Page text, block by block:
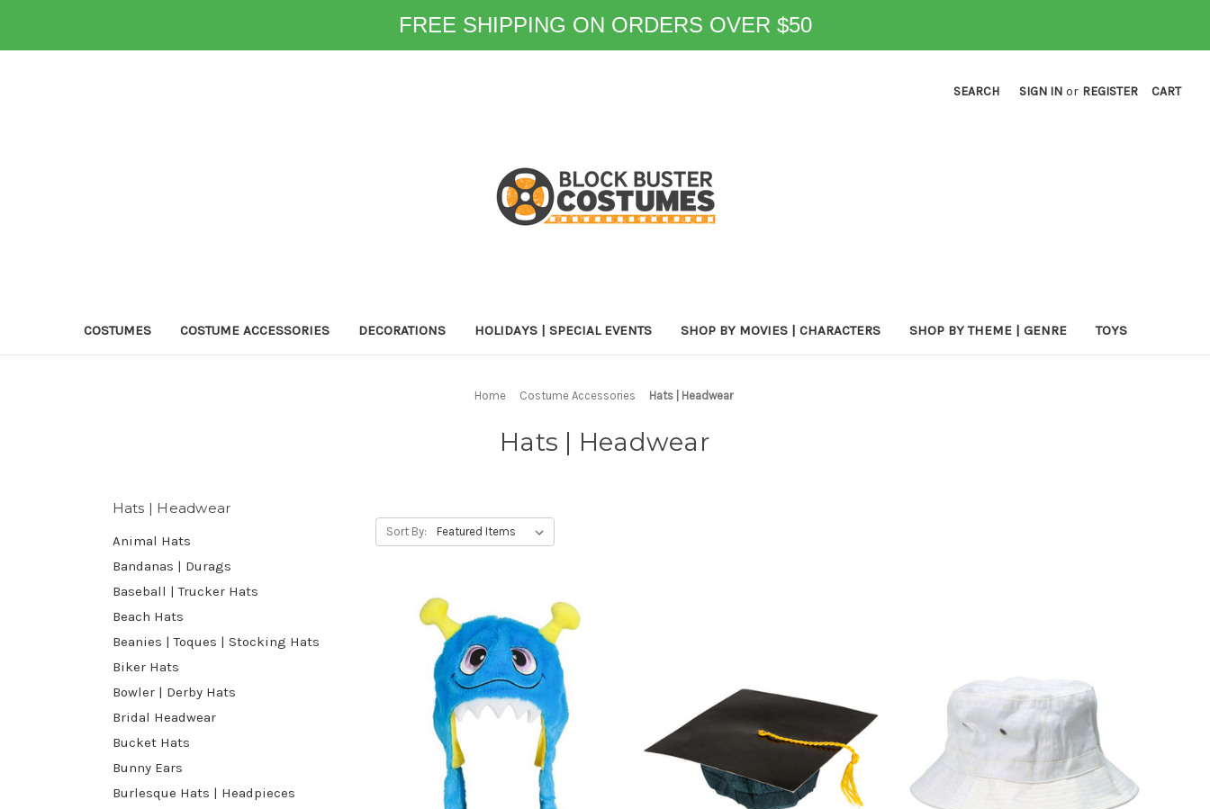
FREE SHIPPING ON ORDERS OVER $50
SEARCH SIGN IN or REGISTER CART
COSTUMES COSTUME ACCESSORIES DECORATIONS HOLIDAYS | SPECIAL EVENTS SHOP BY MOVIES | CHARACTERS SHOP BY THEME | GENRE TOYS
Home Costume Accessories Hats | Headwear
Hats | Headwear
Hats | Headwear
Animal Hats
Bandanas | Durags
Baseball | Trucker Hats
Beach Hats
Beanies | Toques | Stocking Hats
Biker Hats
Bowler | Derby Hats
Bridal Headwear
Bucket Hats
Bunny Ears
Burlesque Hats | Headpieces
Sort By: